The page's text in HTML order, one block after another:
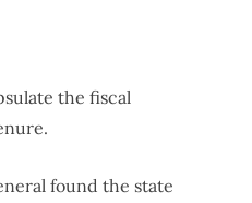
the fiscal
found the state